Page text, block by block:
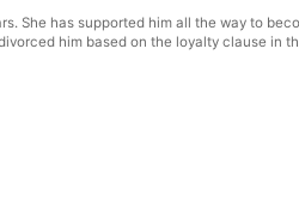
She has supported him all the way to
him based on the loyalty clause